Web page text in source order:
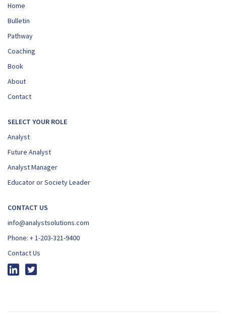
Home
Bulletin
Pathway
Coaching
Book
About
Contact
SELECT YOUR ROLE
Analyst
Future Analyst
Analyst Manager
Educator or Society Leader
CONTACT US
info@analystsolutions.com
Phone: + 1-203-321-9400
Contact Us